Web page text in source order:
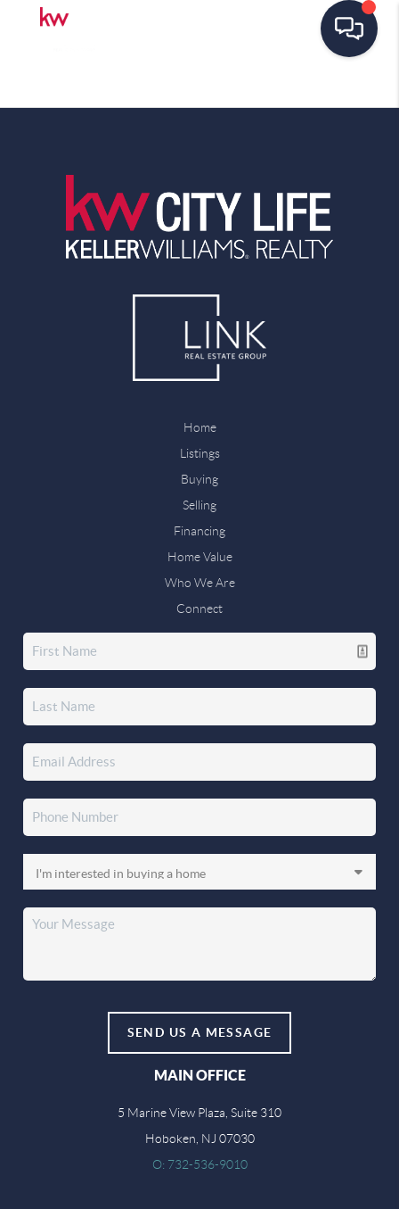
Home
Listings
Buying
Selling
Financing
Home Value
Who We Are
Connect
SEND US A MESSAGE
MAIN OFFICE
5 Marine View Plaza, Suite 310
Hoboken, NJ 07030
O: 732-536-9010